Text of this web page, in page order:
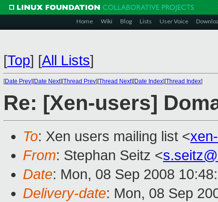
Home Wiki Blog Lists User Voice
[Top] [All Lists]
[Date Prev][Date Next][Thread Prev][Thread Next][Date Index][Thread Index]
Re: [Xen-users]
To: Xen users mailing list <
From: Stephan Seitz <
Date: Mon, 08 Sep 2008
Delivery-date: Mon, 08 Sep